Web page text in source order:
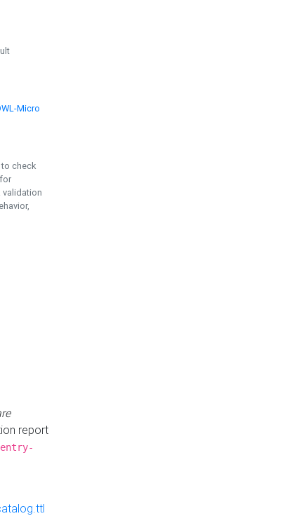
Micro
to check
validation
report